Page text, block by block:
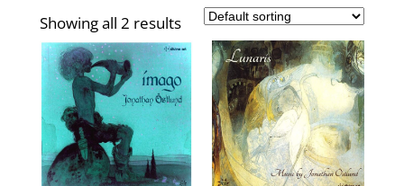
Showing all 2 results